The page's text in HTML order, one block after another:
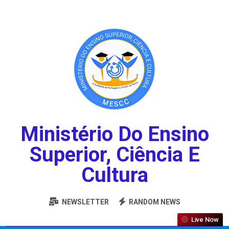
Ministério Do Ensino
Superior, Ciência E
Cultura
NEWSLETTER RANDOM NEWS
Live Now